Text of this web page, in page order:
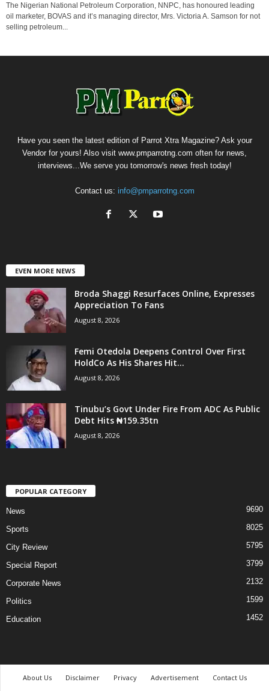
The Nigerian National Petroleum Corporation, NNPC, has honoured leading
oil marketer, BOVAS and it’s managing director, Mrs. Victoria A. Samson‎ for not
selling petroleum...
Have you seen the latest edition of Parrot Xtra Magazine? Ask your
Vendor for yours! Also visit www.pmparrotng.com often for news,
interviews...We serve you tomorrow's news fresh today!
Contact us: info@pmparrotng.com
EVEN MORE NEWS
Broda Shaggi Resurfaces Online, Expresses
Appreciation To Fans
August 8, 2026
Femi Otedola Deepens Control Over First
HoldCo As His Shares Hit...
August 8, 2026
Tinubu’s Govt Under Fire From ADC As Public
Debt Hits ₦159.35tn
August 8, 2026
POPULAR CATEGORY
News 9690
Sports 8025
City Review 5795
Special Report 3799
Corporate News 2132
Politics 1599
Education 1452
About Us Disclaimer Privacy Advertisement
Contact Us